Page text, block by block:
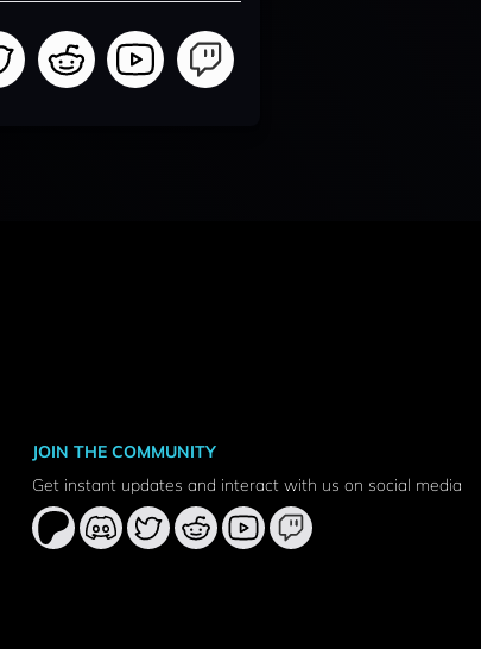
JOIN THE COMMUNITY
Get instant updates and interact with us on social media